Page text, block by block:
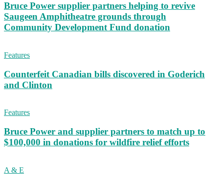
Bruce Power supplier partners helping to revive
Saugeen Amphitheatre grounds through
Community Development Fund donation
Features
Counterfeit Canadian bills discovered in Goderich
and Clinton
Features
Bruce Power and supplier partners to match up to
$100,000 in donations for wildfire relief efforts
A & E